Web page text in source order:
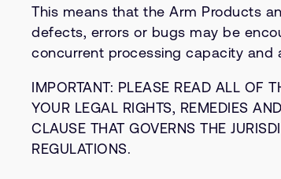
This means that the Arm Products
defects, errors or bugs may be
concurrent processing capacity and
IMPORTANT: PLEASE READ ALL OF
YOUR LEGAL RIGHTS, REMEDIES
CLAUSE THAT GOVERNS THE
REGULATIONS.